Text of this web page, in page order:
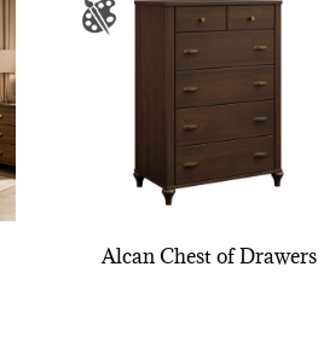
Alcan Chest of Drawers